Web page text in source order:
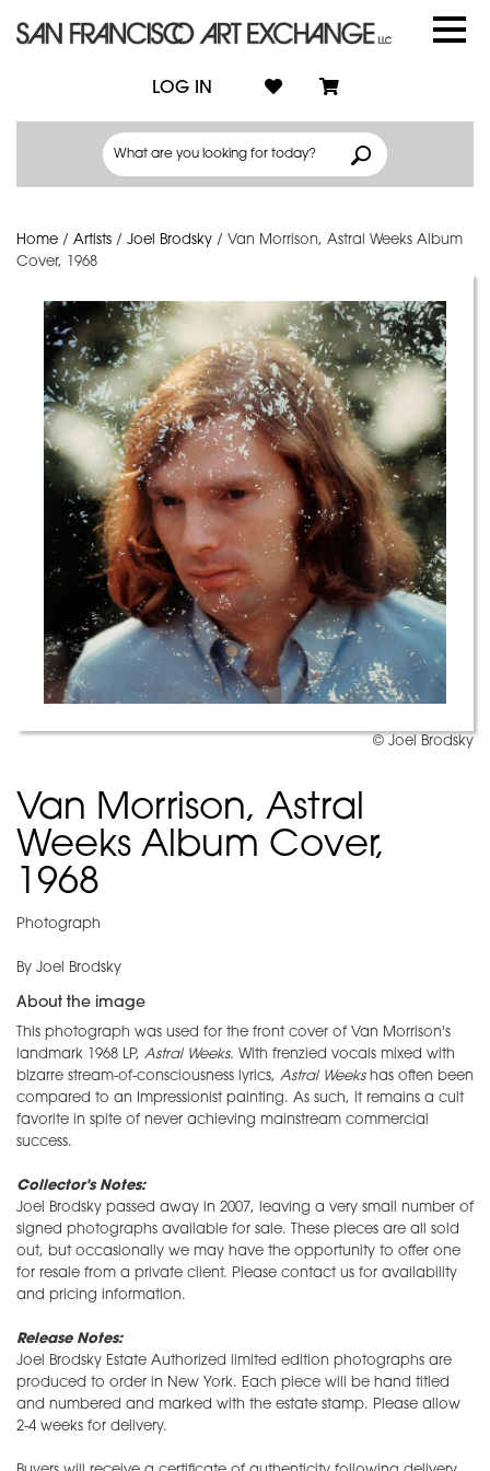
LOG IN
Home / Artists / Joel Brodsky / Van Morrison, Astral Weeks Album
Cover, 1968
© Joel Brodsky
Van Morrison, Astral
Weeks Album Cover,
1968
Photograph
By Joel Brodsky
About the image
This photograph was used for the front cover of Van Morrison's
landmark 1968 LP, Astral Weeks. With frenzied vocals mixed with
bizarre stream-of-consciousness lyrics, Astral Weekshas often been
compared to an Impressionist painting. As such, it remains a cult
favorite in spite of never achieving mainstream commercial
success.
Collector's Notes:
Joel Brodsky passed away in 2007, leaving a very small number of
signed photographs available for sale. These pieces are all sold
out, but occasionally we may have the opportunity to offer one
for resale from a private client. Please contact us for availability
and pricing information.
Release Notes:
Joel Brodsky Estate Authorized limited edition photographs are
produced to order in New York. Each piece will be hand titled
and numbered and marked with the estate stamp. Please allow
2-4 weeks for delivery.